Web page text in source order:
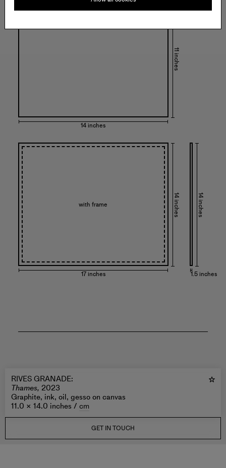
14 inches
11 inches
with frame
17 inches
14 inches
1.5 inches
14 inches
RIVES GRANADE:
Thames, 2023
Graphite, ink, oil, gesso on canvas
11.0 × 14.0 inches / cm
GET IN TOUCH